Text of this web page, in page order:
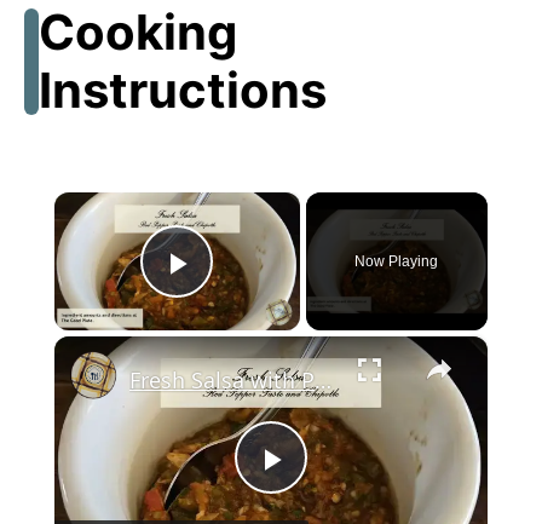
Cooking
Instructions
×
Play Video
Now Playing
×
P
Fresh Salsa with Pepper Paste